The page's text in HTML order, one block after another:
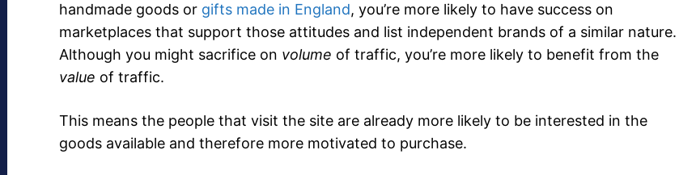
handmade goods or gifts made in England, you’re more likely to have success on
marketplaces that support those attitudes and list independent brands of a similar nature.
Although you might sacrifice on volume of traffic, you’re more likely to benefit from the
value of traffic.
This means the people that visit the site are already more likely to be interested in the
goods available and therefore more motivated to purchase.